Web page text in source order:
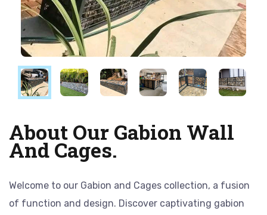
About Our Gabion Wall
And Cages.
Welcome to our Gabion and Cages collection, a fusion
of function and design. Discover captivating gabion